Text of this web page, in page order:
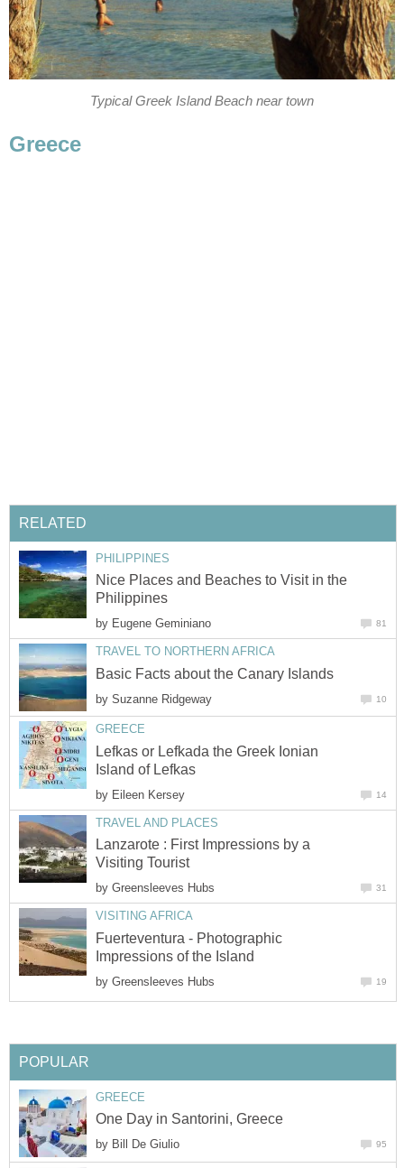
Nice Places and Beaches to Visit in the
by
by
Lefkas or Lefkada the Greek Ionian
by
Lanzarote : First Impressions by a
by
Fuerteventura - Photographic
by
by